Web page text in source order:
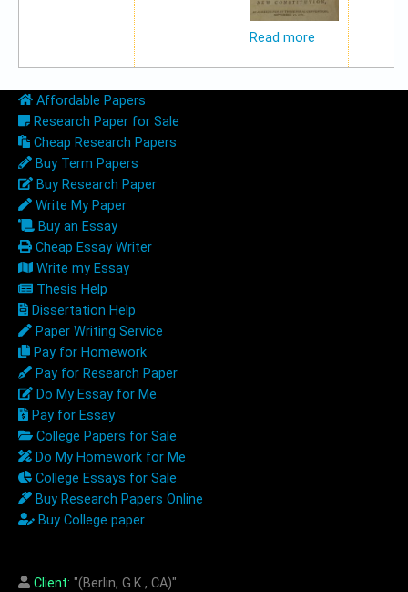
Read more
Affordable Papers
Research Paper for Sale
Cheap Research Papers
Buy Term Papers
Buy Research Paper
Write My Paper
Buy an Essay
Cheap Essay Writer
Write my Essay
Thesis Help
Dissertation Help
Paper Writing Service
Pay for Homework
Pay for Research Paper
Do My Essay for Me
Pay for Essay
College Papers for Sale
Do My Homework for Me
College Essays for Sale
Buy Research Papers Online
Buy College paper
Client: "(Berlin, G.K., CA)"